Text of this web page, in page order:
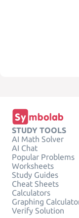
STUDY TOOLS
AI Math Solver
AI Chat
Popular Problems
Worksheets
Study Guides
Cheat Sheets
Calculators
Graphing
Verify Solution